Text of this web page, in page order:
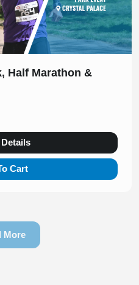
Half Marathon &
Cart
More